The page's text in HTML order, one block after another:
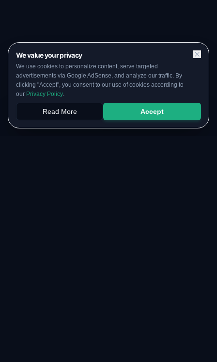
Papers PYQs
We value your privacy
We use cookies to personalize content, serve targeted
advertisements via Google AdSense, and analyze our traffic. By
clicking "Accept", you consent to our use of cookies according to
our Privacy Policy.
Read More Accept